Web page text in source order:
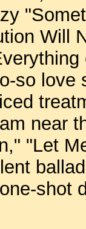
Will
so love
near
"Let
shot